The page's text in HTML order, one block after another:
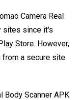
Camera Real
sites since it's
Store. However,
from a secure site
Body Scanner APK